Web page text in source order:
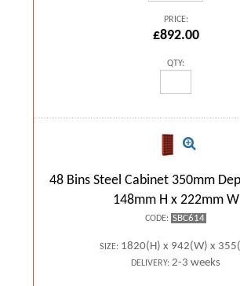
PRICE:
£892.00
QTY:
48 Bins Steel Cabinet 350mm
148mm H x 222mm W
CODE: SBC614
SIZE: 1820(H) x 942(W) x
DELIVERY: 2-3 weeks